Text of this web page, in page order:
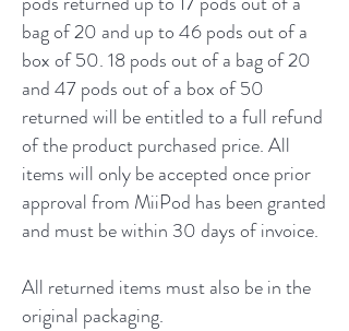
bag of 20 and up to 46 pods out of a
box of 50. 18 pods out of a bag of 20
and 47 pods out of a box of 50
returned will be entitled to a full refund
of the product purchased price. All
items will only be accepted once prior
approval from MiiPod has been granted
and must be within 30 days of invoice.
All returned items must also be in the
original packaging.